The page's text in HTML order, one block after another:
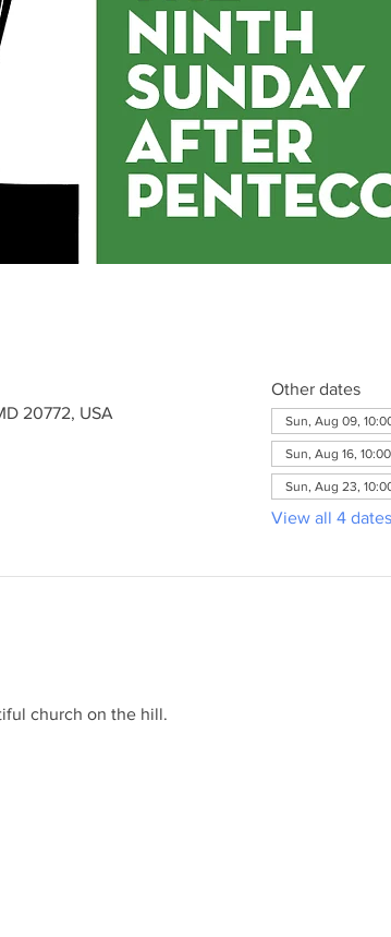
20772, USA
Other dates
Sun, Aug 09,
Sun, Aug 16,
Sun, Aug 23,
View all 4 dates
church on the hill.